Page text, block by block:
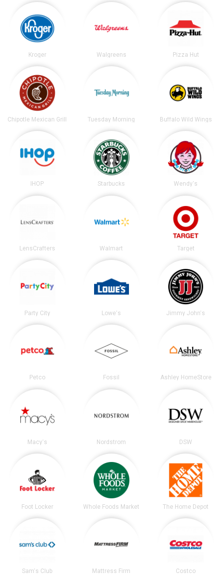
Kroger Walgreens Pizza Hut
Chipotle Mexican Grill Tuesday Morning Buffalo Wild Wings
IHOP Starbucks Wendy's
LensCrafters Walmart Target
Party City Lowe's Jimmy John's
Petco Fossil Ashley HomeStore
Macy's Nordstrom DSW
Foot Locker Whole Foods Market The Home Depot
Sam's Club Mattress Firm Costco